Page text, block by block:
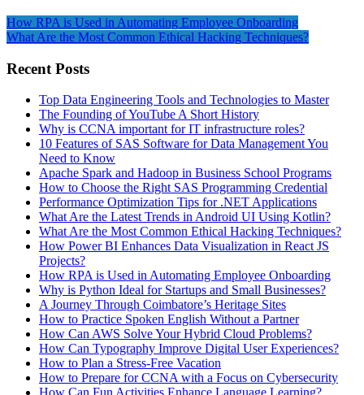
How RPA is Used in Automating Employee Onboarding
What Are the Most Common Ethical Hacking Techniques?
Recent Posts
Top Data Engineering Tools and Technologies to Master
The Founding of YouTube A Short History
Why is CCNA important for IT infrastructure roles?
10 Features of SAS Software for Data Management You
Need to Know
Apache Spark and Hadoop in Business School Programs
How to Choose the Right SAS Programming Credential
Performance Optimization Tips for .NET Applications
What Are the Latest Trends in Android UI Using Kotlin?
What Are the Most Common Ethical Hacking Techniques?
How Power BI Enhances Data Visualization in React JS
Projects?
How RPA is Used in Automating Employee Onboarding
Why is Python Ideal for Startups and Small Businesses?
A Journey Through Coimbatore’s Heritage Sites
How to Practice Spoken English Without a Partner
How Can AWS Solve Your Hybrid Cloud Problems?
How Can Typography Improve Digital User Experiences?
How to Plan a Stress-Free Vacation
How to Prepare for CCNA with a Focus on Cybersecurity